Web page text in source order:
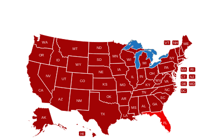
AL
AK
AZ AR
CA
CO
CT
DE
FL
GA
HI
ID
IL IN
IA
KS KY
LA
ME
MD
MA
MI
MN
MS
MO
MT
NE
NV
NH
NJ
NM
NY
NC
ND
OH
OK
OR
PA RI
SC
SD
TN
TX
UT
VT
VA
WA
WV
WI
WY
DC